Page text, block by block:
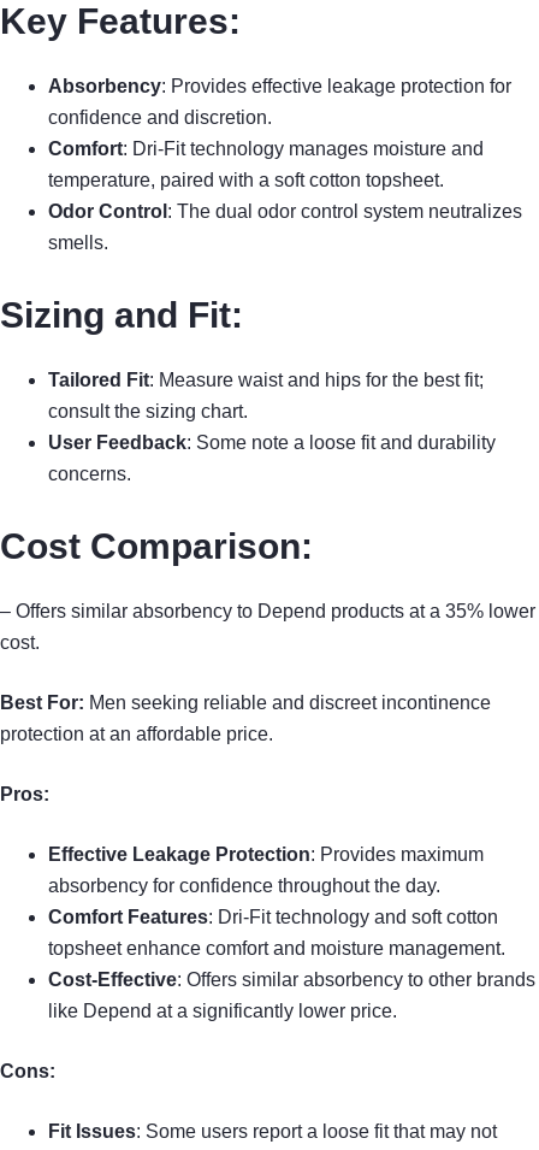
Key Features:
Absorbency: Provides effective leakage protection for
confidence and discretion.
Comfort: Dri-Fit technology manages moisture and
temperature, paired with a soft cotton topsheet.
Odor Control : The dual odor control system neutralizes
smells.
Sizing and Fit:
Tailored Fit: Measure waist and hips for the best fit;
consult the sizing chart.
User Feedback: Some note a loose fit and durability
concerns.
Cost Comparison:
– Offers similar absorbency to Depend products at a 35% lower
cost.
Best For: Men seeking reliable and discreet incontinence
protection at an affordable price.
Pros:
Effective Leakage Protection: Provides maximum
absorbency for confidence throughout the day.
Comfort Features: Dri-Fit technology and soft cotton
topsheet enhance comfort and moisture management.
Cost-Effective: Offers similar absorbency to other brands
like Depend at a significantly lower price.
Cons:
Fit Issues: Some users report a loose fit that may not